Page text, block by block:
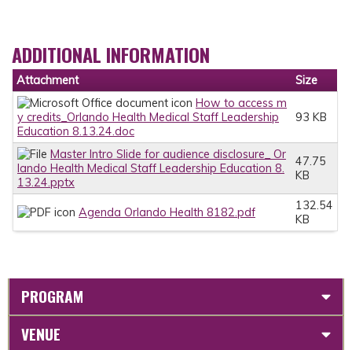
ADDITIONAL INFORMATION
Attachment
Size
How to access m
y credits_Orlando Health Medical Staff Leadership
Education 8.13.24.doc
93 KB
Master Intro Slide for audience disclosure_ Or
lando Health Medical Staff Leadership Education 8.
13.24.pptx
47.75
KB
Agenda Orlando Health 8182.pdf
132.54
KB
PROGRAM
VENUE